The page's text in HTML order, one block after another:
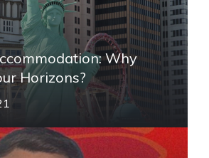
Why
Horizons?